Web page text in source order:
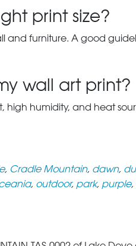
print size?
and furniture. A good
wall art print?
humidity, and heat
, Cradle Mountain, dawn,
, outdoor, park, purple,